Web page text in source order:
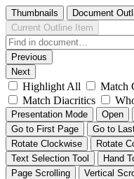
Thumbnails Document
Current Outline Item
Previous
Next
Highlight All
Match
Match Diacritics
Presentation Mode Open
Go to First Page
Go to
Rotate Clockwise
Rotate
Text Selection Tool
Hand
Page Scrolling
Vertical